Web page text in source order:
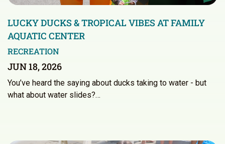
LUCKY DUCKS & TROPICAL VIBES AT FAMILY
AQUATIC CENTER
RECREATION
JUN 18, 2026
You’ve heard the saying about ducks taking to water - but
what about water slides?…